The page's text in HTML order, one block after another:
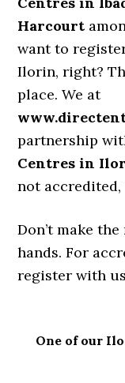
Harcourt
want to
Ilorin, right?
place. We at
partnership
Centres in
not
Don’t make
hands. For
register with
One of our